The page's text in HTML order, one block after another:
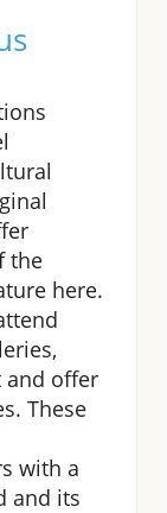
the
here.
and offer
These
with a
and its